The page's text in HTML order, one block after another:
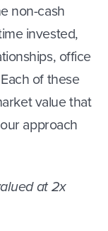
non-cash
invested,
office
of these
value that
approach
at 2x